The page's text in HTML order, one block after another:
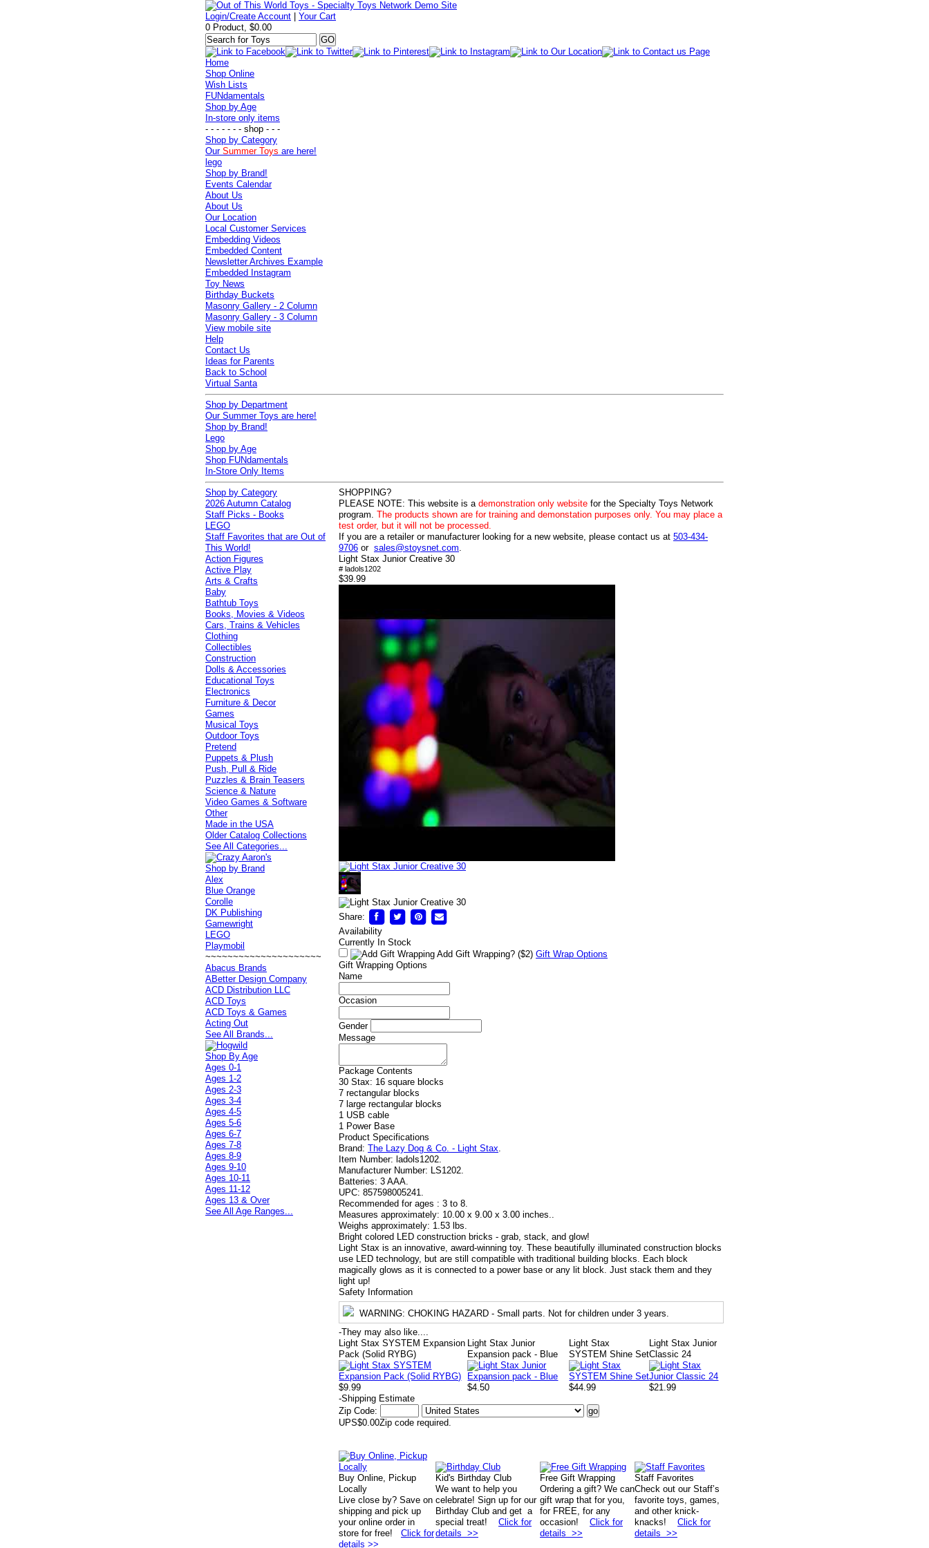
Login/Create Account |Your Cart
0 Product, $0.00
Home
Shop Online
Wish Lists
FUNdamentals
Shop by Age
In-store only items
- - - - - - - shop - - -
Shop by Category
OurSummer Toys are here!
lego
Shop by Brand!
Events Calendar
About Us
About Us
Our Location
Local Customer Services
Embedding Videos
Embedded Content
Newsletter Archives Example
Embedded Instagram
Toy News
Birthday Buckets
Masonry Gallery - 2 Column
Masonry Gallery - 3 Column
View mobile site
Help
Contact Us
Ideas for Parents
Back to School
Virtual Santa
Shop by Department
Our Summer Toys are here!
Shop by Brand!
Lego
Shop by Age
Shop FUNdamentals
In-Store Only Items
SHOPPING?
PLEASE NOTE: This website is a demonstration only website for the Specialty Toys Network
program. The products shown are for training and demonstation purposes only. You may place a
test order, but it will not be processed.
If you are a retailer or manufacturer looking for a new website, please contact us at 503-434-
9706 or sales@stoysnet.com.
Light Stax Junior Creative 30
# ladols1202
$39.99
Share:
Availability
Currently In Stock
Add Gift Wrapping? ($2) Gift Wrap Options
Gift Wrapping Options
Name
Occasion
Gender
Message
Package Contents
30 Stax: 16 square blocks
7 rectangular blocks
7 large rectangular blocks
1 USB cable
1 Power Base
Product Specifications
Brand: The Lazy Dog & Co. - Light Stax.
Item Number: ladols1202.
Manufacturer Number: LS1202.
Batteries: 3 AAA.
UPC: 857598005241.
Recommended for ages : 3 to 8.
Measures approximately: 10.00 x 9.00 x 3.00 inches..
Weighs approximately: 1.53 lbs.
Bright colored LED construction bricks - grab, stack, and glow!
Light Stax is an innovative, award-winning toy. These beautifully illuminated construction blocks
use LED technology, but are still compatible with traditional building blocks. Each block
magically glows as it is connected to a power base or any lit block. Just stack them and they
light up!
Safety Information
WARNING: CHOKING HAZARD - Small parts. Not for children under 3 years.
-They may also like....
Light Stax SYSTEM Expansion
Pack (Solid RYBG)
$9.99
Light Stax Junior
Expansion pack - Blue
$4.50
Light Stax
SYSTEM Shine Set
$44.99
Light Stax Junior
Classic 24
$21.99
-Shipping Estimate
Zip Code:
UPS$0.00Zip code required.
Buy Online, Pickup
Locally
Live close by? Save on
shipping and pick up
your online order in
store for free! Click for
details >>
Kid's Birthday Club
We want to help you
celebrate! Sign up for our
Birthday Club and get a
special treat! Click for
details >>
Free Gift Wrapping
Ordering a gift? We can
gift wrap that for you,
for FREE, for any
occasion! Click for
details >>
Staff Favorites
Check out our Staff’s
favorite toys, games,
and other knick-
knacks! Click for
details >>
Shop by Category
2026 Autumn Catalog
Staff Picks - Books
LEGO
Staff Favorites that are Out of
This World!
Action Figures
Active Play
Arts & Crafts
Baby
Bathtub Toys
Books, Movies & Videos
Cars, Trains & Vehicles
Clothing
Collectibles
Construction
Dolls & Accessories
Educational Toys
Electronics
Furniture & Decor
Games
Musical Toys
Outdoor Toys
Pretend
Puppets & Plush
Push, Pull & Ride
Puzzles & Brain Teasers
Science & Nature
Video Games & Software
Other
Made in the USA
Older Catalog Collections
See All Categories...
Shop by Brand
Alex
Blue Orange
Corolle
DK Publishing
Gamewright
LEGO
Playmobil
~~~~~~~~~~~~~~~~~~~~~
Abacus Brands
ABetter Design Company
ACD Distribution LLC
ACD Toys
ACD Toys & Games
Acting Out
See All Brands...
Shop By Age
Ages 0-1
Ages 1-2
Ages 2-3
Ages 3-4
Ages 4-5
Ages 5-6
Ages 6-7
Ages 7-8
Ages 8-9
Ages 9-10
Ages 10-11
Ages 11-12
Ages 13 & Over
See All Age Ranges...